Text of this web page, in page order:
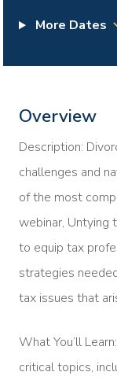
More Dates
Overview
Description:
challenges and
of the most
webinar, Untying
to equip tax
strategies
tax issues that
What You’ll
critical topics,